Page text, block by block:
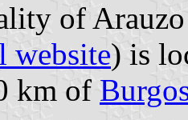
of
website) is
km of